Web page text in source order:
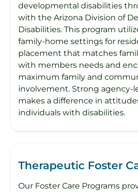
developmental disabilities
with the Arizona Division of
Disabilities. This program
family-home settings for
placement that matches
with members needs and
maximum family and
involvement. Strong agency-
makes a difference in
individuals with disabilities.
Therapeutic Foster
Our Foster Care Programs